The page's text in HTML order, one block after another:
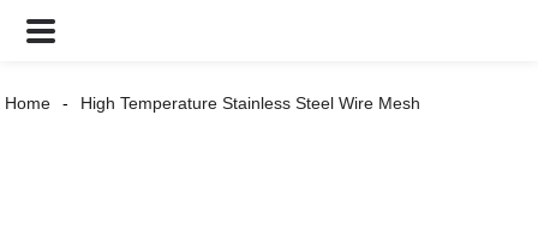
Home High Temperature Stainless Steel Wire Mesh